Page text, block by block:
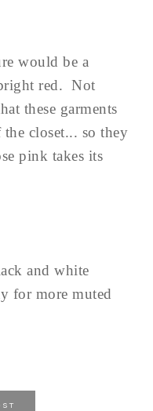
would be a
red. Not
these garments
closet... so they
pink takes its
and white
for more muted